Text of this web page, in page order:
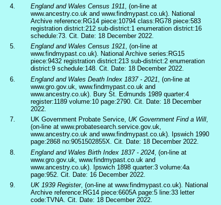
4.
England and Wales Census 1911 , (on-line at
www.ancestry.co.uk and www.findmypast.co.uk). National
Archive reference:RG14 piece:10794 class:RG78 piece:583
registration district:212 sub-district:1 enumeration district:16
schedule:73. Cit. Date: 18 December 2022.
5.
England and Wales Census 1921, (on-line at
www.findmypast.co.uk). National Archive series:RG15
piece:9432 registration district:213 sub-district:2 enumeration
district:9 schedule:148. Cit. Date: 18 December 2022.
6.
England and Wales Death Index 1837 - 2021 , (on-line at
www.gro.gov.uk, www.findmypast.co.uk and
www.ancestry.co.uk). Bury St. Edmunds 1989 quarter:4
register:1189 volume:10 page:2790. Cit. Date: 18 December
2022.
7.
UK Government Probate Service, UK Government Find a Will,
(on-line at www.probatesearch.service.gov.uk,
www.ancestry.co.uk and www.findmypast.co.uk). Ipswich 1990
page:2868 no:9051502855X. Cit. Date: 18 December 2022.
8.
England and Wales Birth Index 1837 - 2024 , (on-line at
www.gro.gov.uk, www.findmypast.co.uk and
www.ancestry.co.uk). Ipswich 1898 quarter:3 volume:4a
page:952. Cit. Date: 16 December 2022.
9.
UK 1939 Register, (on-line at www.findmypast.co.uk). National
Archive reference:RG14 piece:6605A page:5 line:33 letter
code:TVNA. Cit. Date: 18 December 2022.